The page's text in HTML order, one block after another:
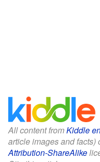
All content fromKiddle
article images and facts)
Attribution-ShareAlike